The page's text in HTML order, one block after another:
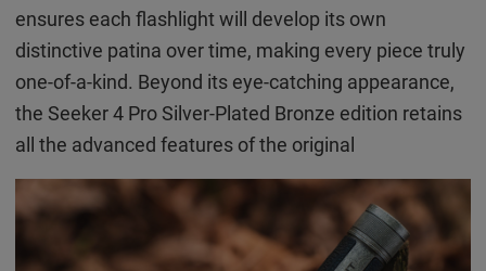
ensures each flashlight will develop its own
distinctive patina over time, making every piece truly
one-of-a-kind. Beyond its eye-catching appearance,
the Seeker 4 Pro Silver-Plated Bronze edition retains
all the advanced features of the original